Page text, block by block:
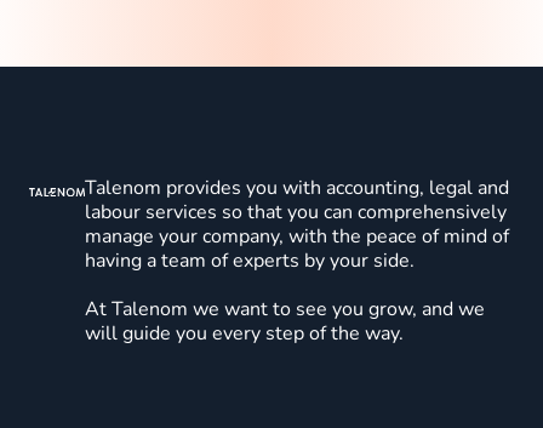
Talenom provides you with accounting, legal and
labour services so that you can comprehensively
manage your company, with the peace of mind of
having a team of experts by your side.
At Talenom we want to see you grow, and we
will guide you every step of the way.